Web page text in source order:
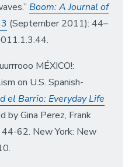
Boom: A Journal of
(September 2011): 44–
MÉXICO!:
on U.S. Spanish-
el Barrio: Everyday Life
by Gina Perez, Frank
44-62. New York: New